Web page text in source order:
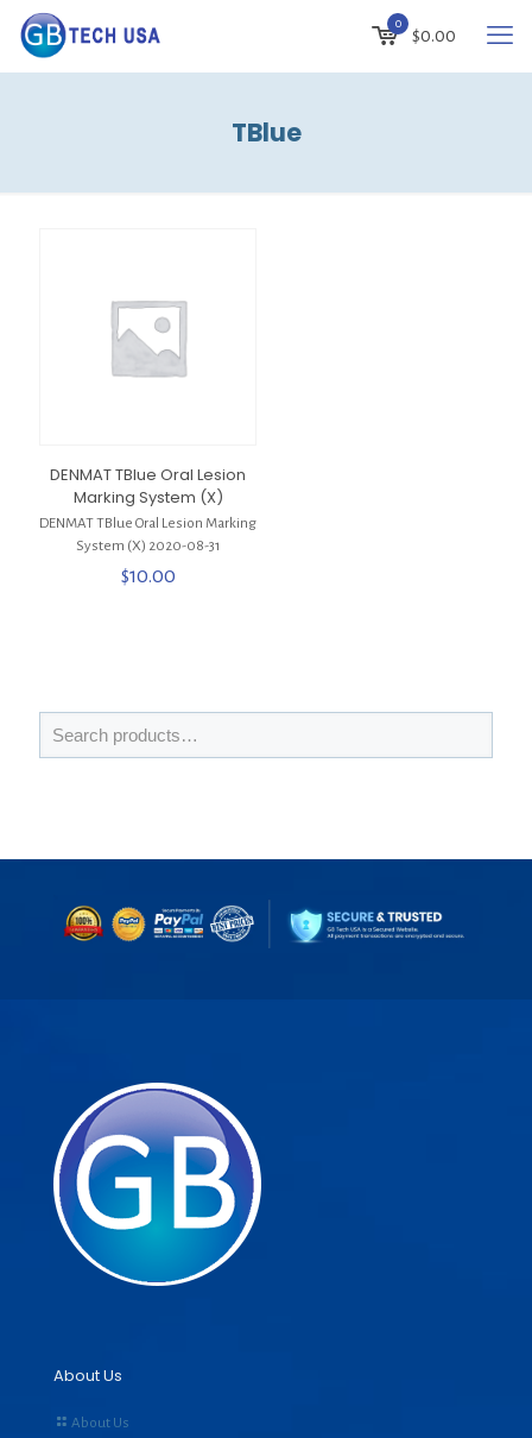
0
$0.00
TBlue
DENMAT TBlue Oral Lesion
Marking System (X)
DENMAT TBlue Oral Lesion Marking
System (X) 2020-08-31
$10.00
About Us
About Us